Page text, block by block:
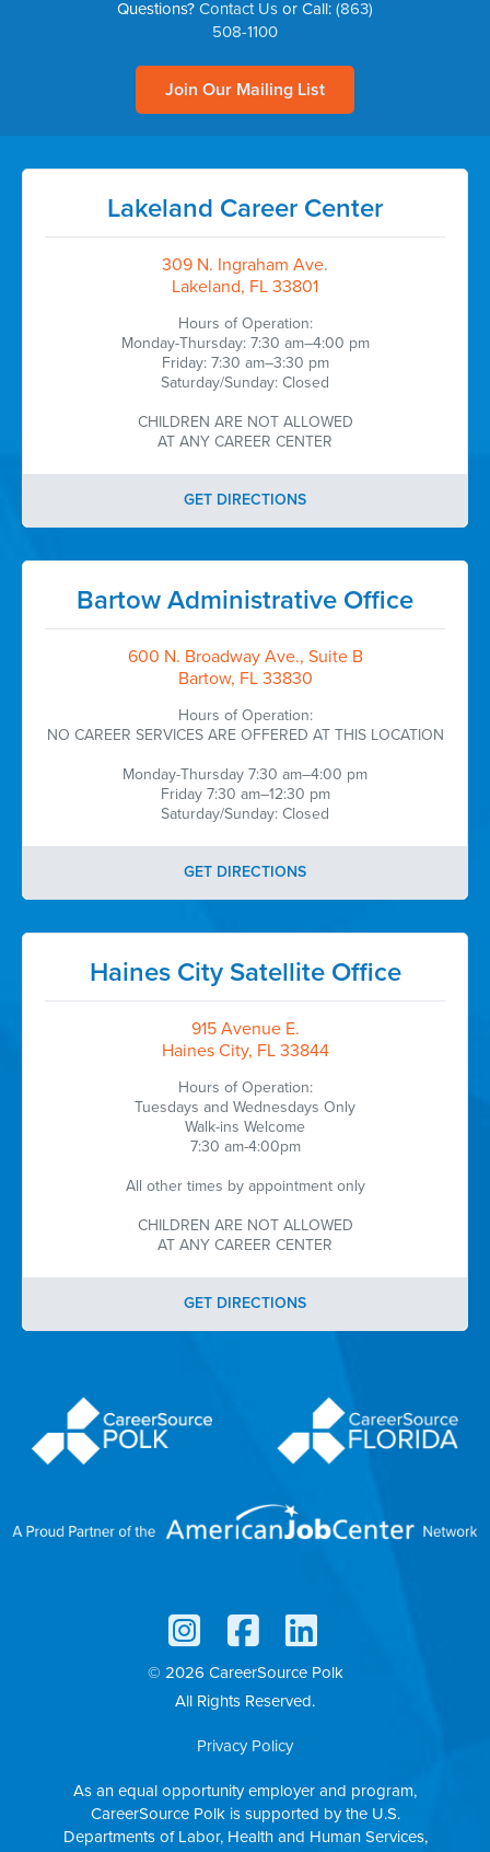
Questions? Contact Us or Call: (863)
508-1100
Join Our Mailing List
Lakeland Career Center
309 N. Ingraham Ave.
Lakeland, FL 33801
Hours of Operation:
Monday-Thursday: 7:30 am–4:00 pm
Friday: 7:30 am–3:30 pm
Saturday/Sunday: Closed
CHILDREN ARE NOT ALLOWED
AT ANY CAREER CENTER
GET DIRECTIONS
Bartow Administrative Office
600 N. Broadway Ave., Suite B
Bartow, FL 33830
Hours of Operation:
NO CAREER SERVICES ARE OFFERED AT THIS LOCATION
Monday-Thursday 7:30 am–4:00 pm
Friday 7:30 am–12:30 pm
Saturday/Sunday: Closed
GET DIRECTIONS
Haines City Satellite Office
915 Avenue E.
Haines City, FL 33844
Hours of Operation:
Tuesdays and Wednesdays Only
Walk-ins Welcome
7:30 am-4:00pm
All other times by appointment only
CHILDREN ARE NOT ALLOWED
AT ANY CAREER CENTER
GET DIRECTIONS
© 2026 CareerSource Polk
All Rights Reserved.
Privacy Policy
As an equal opportunity employer and program,
CareerSource Polk is supported by the U.S.
Departments of Labor, Health and Human Services,